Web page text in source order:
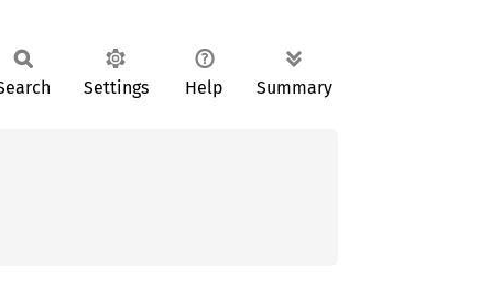
Settings Help Summary